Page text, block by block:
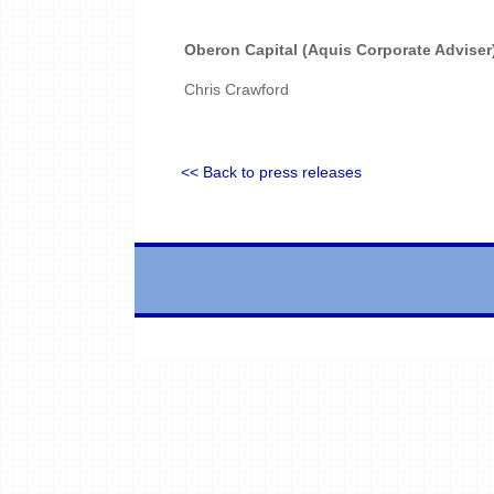
Oberon Capital (Aquis Corporate
Chris Crawford
<< Back to press releases